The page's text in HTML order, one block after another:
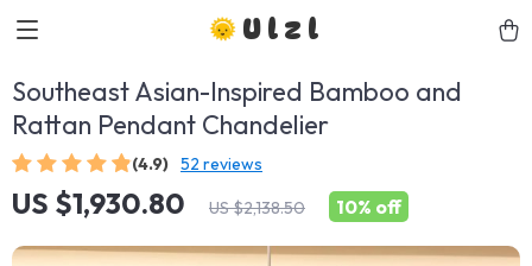
Ulzl
Southeast Asian-Inspired Bamboo and
Rattan Pendant Chandelier
(4.9) 52 reviews
US $1,930.80 US $2,138.50 10% off